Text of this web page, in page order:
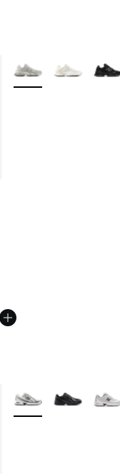
More Colors Available
More Colors Available